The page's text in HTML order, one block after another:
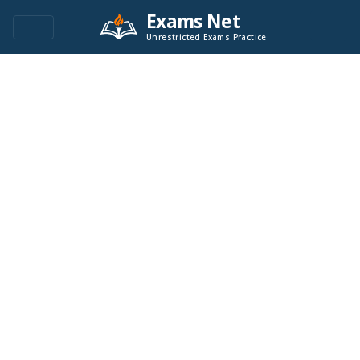
Exams Net
Unrestricted Exams Practice